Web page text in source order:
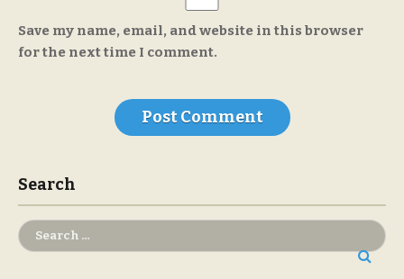
Save my name, email, and website in this browser
for the next time I comment.
Search
Search
for: